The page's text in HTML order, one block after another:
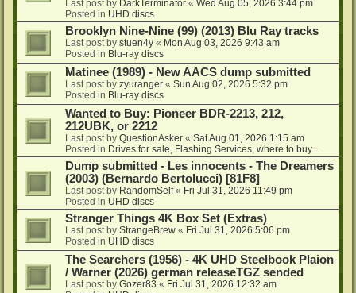
Last post by DarkTerminator « Wed Aug 05, 2026 3:44 pm
Posted in UHD discs
Brooklyn Nine-Nine (99) (2013) Blu Ray tracks
Last post by stuen4y « Mon Aug 03, 2026 9:43 am
Posted in Blu-ray discs
Matinee (1989) - New AACS dump submitted
Last post by zyuranger « Sun Aug 02, 2026 5:32 pm
Posted in Blu-ray discs
Wanted to Buy: Pioneer BDR-2213, 212,
212UBK, or 2212
Last post by QuestionAsker « Sat Aug 01, 2026 1:15 am
Posted in Drives for sale, Flashing Services, where to buy...
Dump submitted - Les innocents - The Dreamers
(2003) (Bernardo Bertolucci) [81F8]
Last post by RandomSelf« Fri Jul 31, 2026 11:49 pm
Posted in UHD discs
Stranger Things 4K Box Set (Extras)
Last post by StrangeBrew « Fri Jul 31, 2026 5:06 pm
Posted in UHD discs
The Searchers (1956) - 4K UHD Steelbook Plaion
/ Warner (2026) german releaseTGZ sended
Last post by Gozer83 « Fri Jul 31, 2026 12:32 am